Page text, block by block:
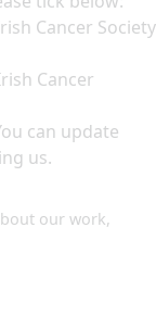
Cancer Society
Cancer
can update
us.
our work,